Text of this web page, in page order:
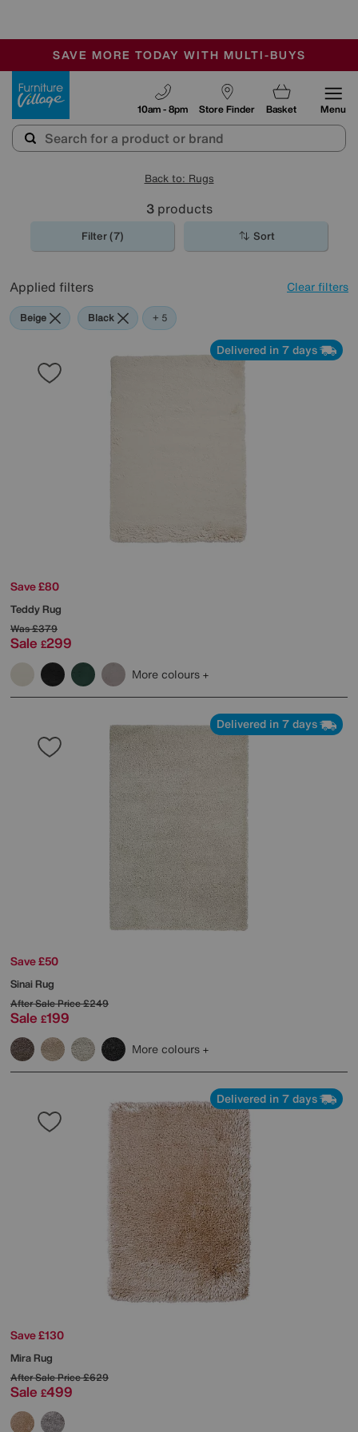
SALE - MANY OFFERS END SUNDAY
OUR STORES ARE AIR-CONDITIONED
SAVE MORE TODAY WITH MULTI-BUYS
Store Finder
10am - 8pm Basket Menu
Back to: Rugs
3products
Filter (7) Sort
Applied filters Clear filters
Beige Black Red
Orange
Cream
+ 5
Delivered in 7 days
Save £80
Teddy Rug
Was£379
Sale £299
More colours
Delivered in 7 days
Save £50
Sinai Rug
After Sale Price£249
Sale £199
More colours
Delivered in 7 days
Save £130
Mira Rug
After Sale Price£629
Sale £499